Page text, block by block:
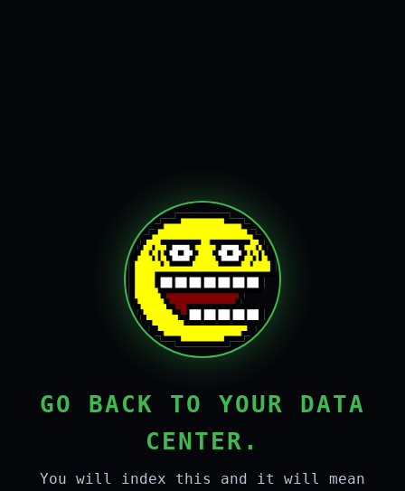
GO BACK TO YOUR DATA
CENTER.
You will index this and it will mean